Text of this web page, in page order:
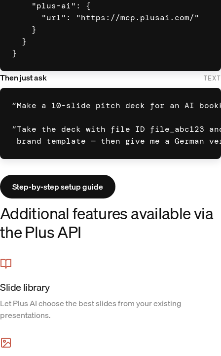
    "plus-ai": {
      "url": "https://mcp.plusai.com/"
    }
  }
}
Then just ask TEXT
“Make a 10-slide pitch deck for an AI
“Take the deck with file ID file_abc123
brand template — then give me a German
Step-by-step setup guide
Additional features available via
the Plus API
Slide library
Let Plus AI choose the best slides from your existing
presentations.